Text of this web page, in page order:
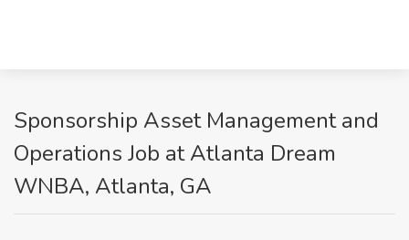
Sponsorship Asset Management and
Operations Job at Atlanta Dream
WNBA, Atlanta, GA